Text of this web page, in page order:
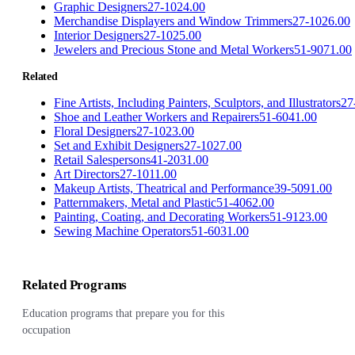
Graphic Designers27-1024.00
Merchandise Displayers and Window Trimmers27-1026.00
Interior Designers27-1025.00
Jewelers and Precious Stone and Metal Workers51-9071.00
Related
Fine Artists, Including Painters, Sculptors, and Illustrators
Shoe and Leather Workers and Repairers51-6041.00
Floral Designers27-1023.00
Set and Exhibit Designers27-1027.00
Retail Salespersons41-2031.00
Art Directors27-1011.00
Makeup Artists, Theatrical and Performance39-5091.00
Patternmakers, Metal and Plastic51-4062.00
Painting, Coating, and Decorating Workers51-9123.00
Sewing Machine Operators51-6031.00
Related Programs
Education programs that prepare you for this
occupation